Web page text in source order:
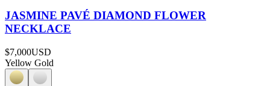
JASMINE PAVÉ DIAMOND FLOWER
NECKLACE
$7,000USD
Yellow Gold